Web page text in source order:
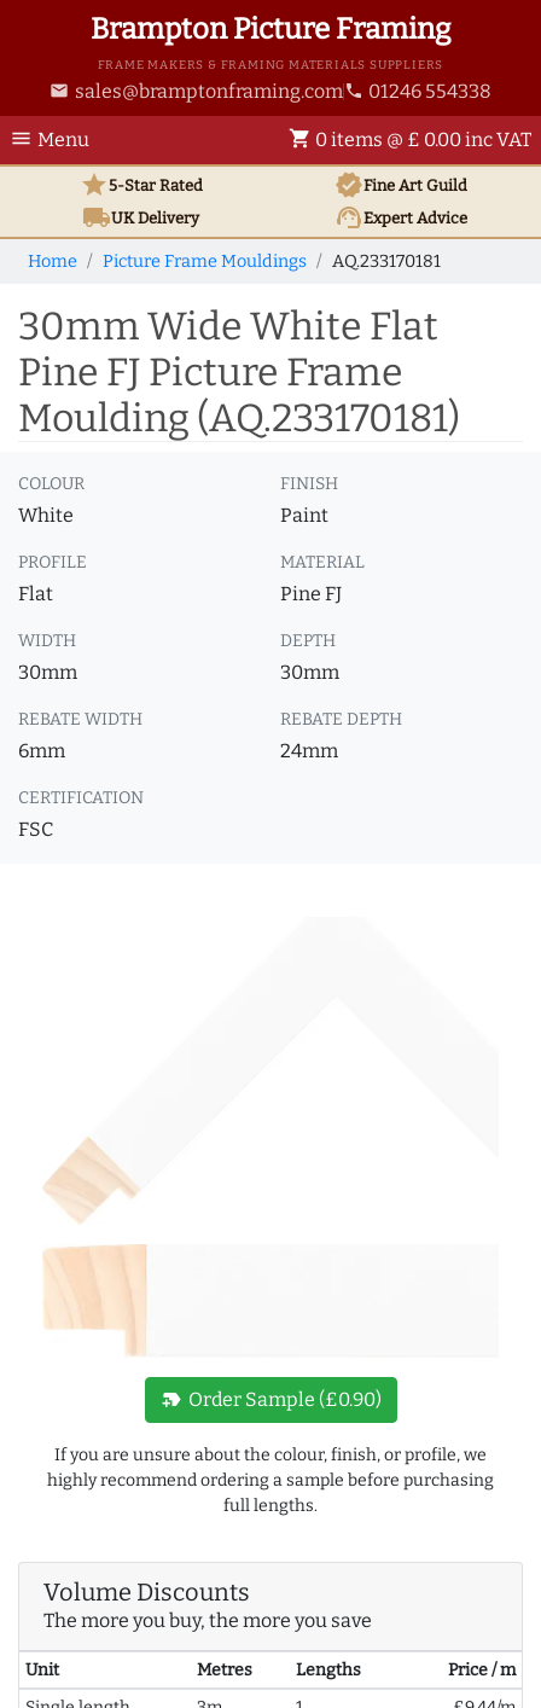
Brampton Picture Framing
FRAME MAKERS & FRAMING MATERIALS SUPPLIERS
email sales@bramptonframing.com phone 01246 554338
menu Menu shopping_cart 0 items @ £ 0.00 inc VAT
star5-Star Rated verifiedFine Art Guild
local_shippingUKDelivery support_agentExpert Advice
Home Picture Frame Mouldings AQ.233170181
30mm Wide White Flat
Pine FJ Picture Frame
Moulding (AQ.233170181)
COLOUR
White
FINISH
Paint
PROFILE
Flat
MATERIAL
Pine FJ
WIDTH
30mm
DEPTH
30mm
REBATE WIDTH
6mm
REBATE DEPTH
24mm
CERTIFICATION
FSC
new_label Order Sample (£0.90)
If you are unsure about the colour, finish, or profile, we
highly recommend ordering a sample before purchasing
full lengths.
Volume Discounts
The more you buy, the more you save
Unit Metres Lengths
Price / m